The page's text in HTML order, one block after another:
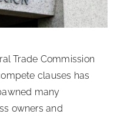
Trade Commission
clauses has
many
owners and